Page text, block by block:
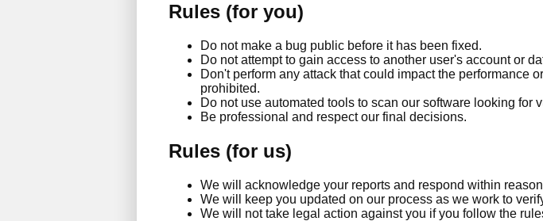
Rules (for you)
Do not make a bug public before it has been fixed.
Do not attempt to gain access to another user's account or
Don't perform any attack that could impact the performance
prohibited.
Do not use automated tools to scan our software looking
Be professional and respect our final decisions.
Rules (for us)
We will acknowledge your reports and respond within
We will keep you updated on our process as we work to
We will not take legal action against you if you follow the